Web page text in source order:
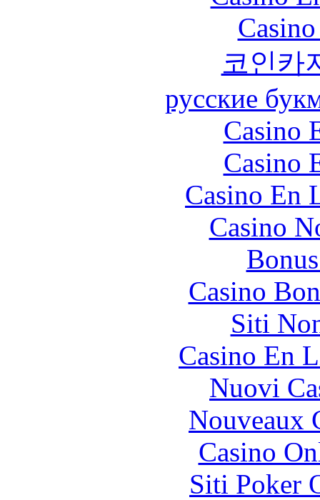
코인카
русские
Casino
Casino
Casino En
Casino
Casino
Siti
Casino En
Nuovi
Nouveaux
Casino
Siti Poker